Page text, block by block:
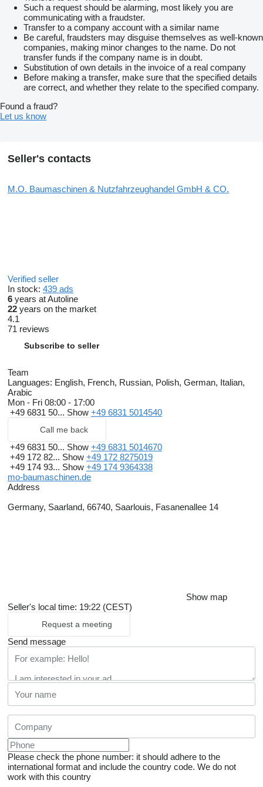
Such a request should be alarming, most likely you are
communicating with a fraudster.
Transfer to a company account with a similar name
Be careful, fraudsters may disguise themselves as well-known
companies, making minor changes to the name. Do not
transfer funds if the company name is in doubt.
Substitution of own details in the invoice of a real company
Before making a transfer, make sure that the specified details
are correct, and whether they relate to the specified company.
Found a fraud?
Let us know
Seller's contacts
M.O. Baumaschinen & Nutzfahrzeughandel GmbH & CO.
Verified seller
In stock: 439 ads
6 years at Autoline
22 years on the market
4.1
71 reviews
Subscribe to seller
Team
Languages: English, French, Russian, Polish, German, Italian,
Arabic
Mon - Fri 08:00 - 17:00
+49 6831 50... Show +49 6831 5014540
Call me back
+49 6831 50... Show +49 6831 5014670
+49 172 82... Show +49 172 8275019
+49 174 93... Show +49 174 9364338
mo-baumaschinen.de
Address
Germany, Saarland, 66740, Saarlouis, Fasanenallee 14
Show map
Seller's local time: 19:22 (CEST)
Request a meeting
Send message
Please check the phone number: it should adhere to the
international format and include the country code. We do not
work with this country